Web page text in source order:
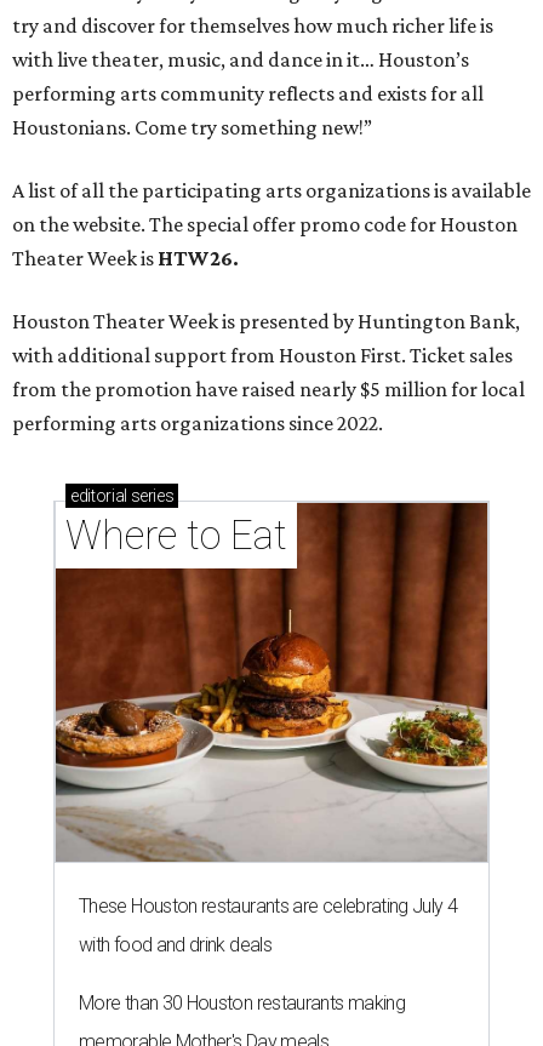
try and discover for themselves how much richer life is
with live theater, music, and dance in it… Houston’s
performing arts community reflects and exists for all
Houstonians. Come try something new!”
A list of all the participating arts organizations is available
on the website. The special offer promo code for Houston
Theater Week is HTW26.
Houston Theater Week is presented by Huntington Bank,
with additional support from Houston First. Ticket sales
from the promotion have raised nearly $5 million for local
performing arts organizations since 2022.
editorial series
Where to Eat
These Houston restaurants are celebrating July 4
with food and drink deals
More than 30 Houston restaurants making